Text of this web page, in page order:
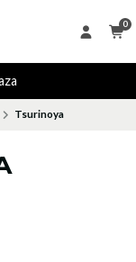
0
Tsurinoya